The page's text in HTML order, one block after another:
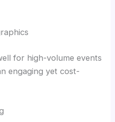
for high-volume events
engaging yet cost-